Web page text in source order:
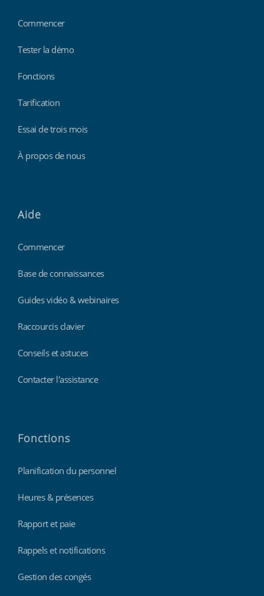
Commencer
Tester la démo
Fonctions
Tarification
Essai de trois mois
À propos de nous
Aide
Commencer
Base de connaissances
Guides vidéo & webinaires
Raccourcis clavier
Conseils et astuces
Contacter l'assistance
Fonctions
Planification du personnel
Heures & présences
Rapport et paie
Rappels et notifications
Gestion des congés